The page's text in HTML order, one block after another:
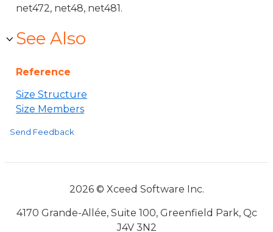
net472, net48, net481.
See Also
Reference
Size Structure
Size Members
Send Feedback
2026 © Xceed Software Inc.
4170 Grande-Allée, Suite 100, Greenfield Park, Qc
J4V 3N2